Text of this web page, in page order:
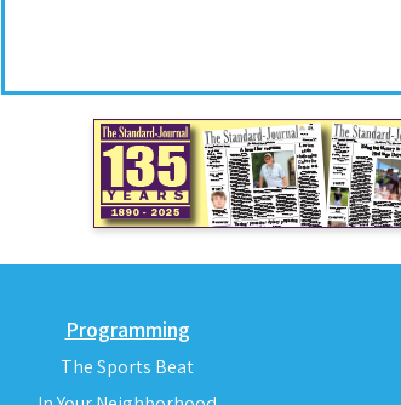
Programming
The Sports Beat